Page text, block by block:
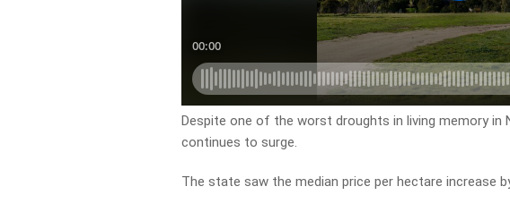
Despite one of the worst droughts in living memory in
continues to surge.
The state saw the median price per hectare increase